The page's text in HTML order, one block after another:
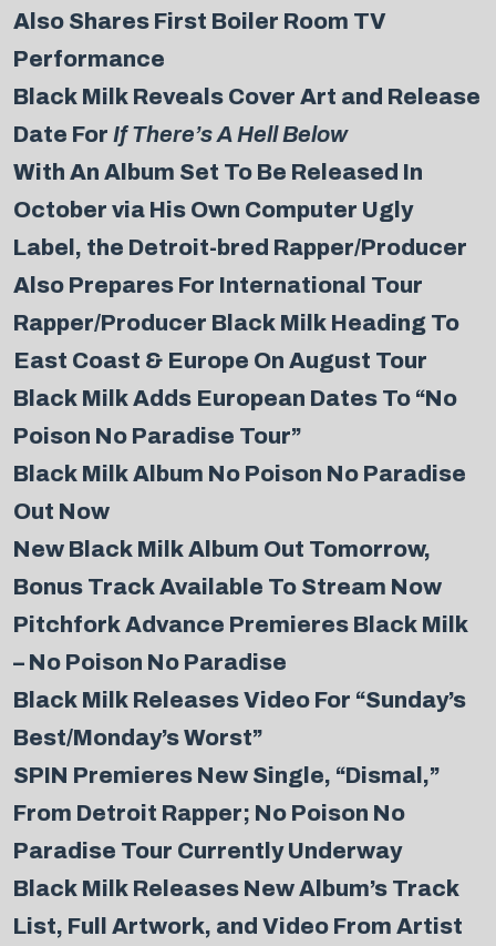
Also Shares First Boiler Room TV
Performance
Black Milk Reveals Cover Art and Release
Date For If There’s A Hell Below
With An Album Set To Be Released In
October via His Own Computer Ugly
Label, the Detroit-bred Rapper/Producer
Also Prepares For International Tour
Rapper/Producer Black Milk Heading To
East Coast & Europe On August Tour
Black Milk Adds European Dates To “No
Poison No Paradise Tour”
Black Milk Album No Poison No Paradise
Out Now
New Black Milk Album Out Tomorrow,
Bonus Track Available To Stream Now
Pitchfork Advance Premieres Black Milk
– No Poison No Paradise
Black Milk Releases Video For “Sunday’s
Best/Monday’s Worst”
SPIN Premieres New Single, “Dismal,”
From Detroit Rapper; No Poison No
Paradise Tour Currently Underway
Black Milk Releases New Album’s Track
List, Full Artwork, and Video From Artist